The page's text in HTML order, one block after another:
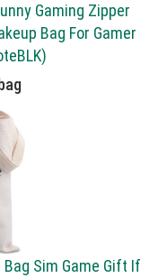
Gaming Zipper
Bag For Gamer
Bag Sim Game Gift If